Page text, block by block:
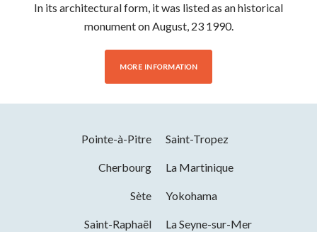
In its architectural form, it was listed as an historical
monument on August, 23 1990.
MORE INFORMATION
Pointe-à-Pitre Saint-Tropez
Cherbourg La Martinique
Sète Yokohama
Saint-Raphaël La Seyne-sur-Mer